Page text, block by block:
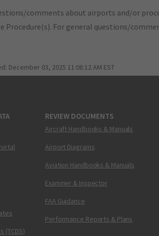
comments about airports and/or
Procedure(s). For general questions/
December 03, 2025 11:08:12 AM EST
(TCDS)
REVIEW DOCUMENTS
Aircraft Handbooks & Manuals
Airport Diagrams
Aviation Handbooks & Manuals
Examiner & Inspector
FAA Guidance
Performance Reports & Plans